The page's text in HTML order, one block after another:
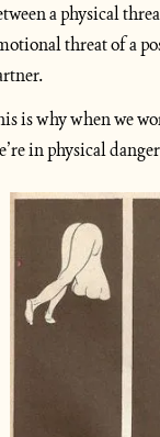
a physical
threat of a
is why when we
in physical